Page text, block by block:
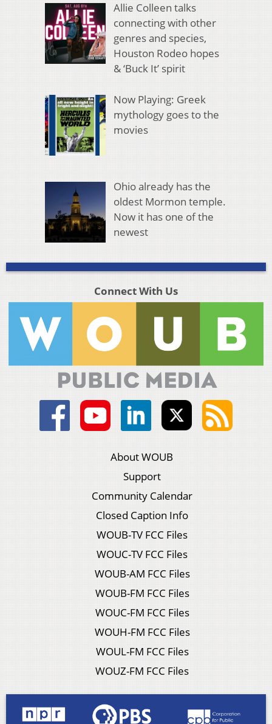
Allie Colleen talks
connecting with other
genres and species,
Houston Rodeo hopes
& ‘Buck It’ spirit
Now Playing: Greek
mythology goes to the
movies
Ohio already has the
oldest Mormon temple.
Now it has one of the
newest
Connect With Us
About WOUB
Support
Community Calendar
Closed Caption Info
WOUB-TV FCC Files
WOUC-TV FCC Files
WOUB-AM FCC Files
WOUB-FM FCC Files
WOUC-FM FCC Files
WOUH-FM FCC Files
WOUL-FM FCC Files
WOUZ-FM FCC Files